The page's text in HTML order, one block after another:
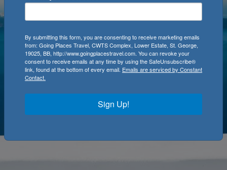
By submitting this form, you are consenting to receive marketing emails
from: Going Places Travel, CWTS Complex, Lower Estate, St. George,
19025, BB, http://www.goingplacestravel.com. You can revoke your
consent to receive emails at any time by using the SafeUnsubscribe®
link, found at the bottom of every email. Emails are serviced by Constant
Contact.
Sign Up!